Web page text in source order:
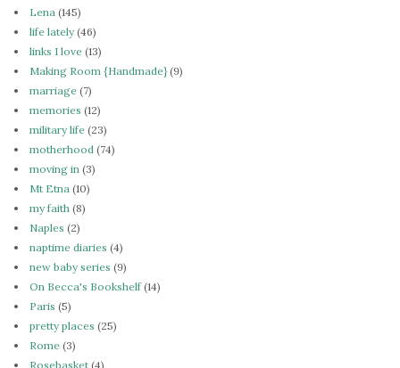
Lena (145)
life lately(46)
links I love (13)
Making Room {Handmade}(9)
marriage (7)
memories (12)
military life (23)
motherhood (74)
moving in (3)
Mt Etna (10)
my faith (8)
Naples (2)
naptime diaries (4)
new baby series (9)
On Becca's Bookshelf(14)
Paris (5)
pretty places (25)
Rome (3)
Rosebasket (4)